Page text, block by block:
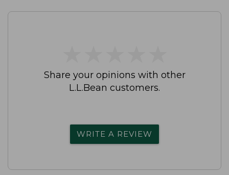
Share your opinions with other
L.L.Bean customers.
WRITE A REVIEW